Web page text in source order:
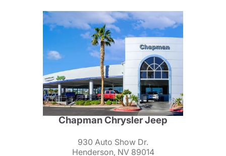
Chapman Chrysler Jeep
930 Auto Show Dr.
Henderson, NV 89014